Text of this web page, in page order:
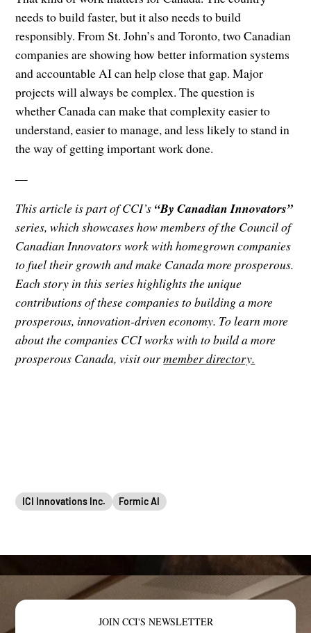
needs to build faster, but it also needs to build
responsibly. From St. John’s and Toronto, two Canadian
companies are showing how better information systems
and accountable AI can help close that gap. Major
projects will always be complex. The question is
whether Canada can make that complexity easier to
understand, easier to manage, and less likely to stand in
the way of getting important work done.
—
This article is part of CCI’s “By Canadian Innovators”
series, which showcases how members of the Council of
Canadian Innovators work with homegrown companies
to fuel their growth and make Canada more prosperous.
Each story in this series highlights the unique
contributions of these companies to building a more
prosperous, innovation-driven economy. To learn more
about the companies CCI works with to build a more
prosperous Canada, visit ourmember directory.
ICI Innovations Inc. Formic AI
JOIN CCI'S NEWSLETTER